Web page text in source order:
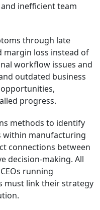
inefficient team
through late
margin loss instead of
workflow issues and
outdated business
progress.
methods to identify
within manufacturing
connections between
decision-making. All
running
must link their strategy